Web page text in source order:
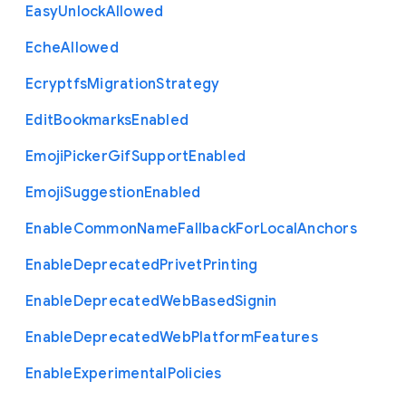
EasyUnlockAllowed
EcheAllowed
EcryptfsMigrationStrategy
EditBookmarksEnabled
EmojiPickerGifSupportEnabled
EmojiSuggestionEnabled
EnableCommonNameFallbackForLocalAnchors
EnableDeprecatedPrivetPrinting
EnableDeprecatedWebBasedSignin
EnableDeprecatedWebPlatformFeatures
EnableExperimentalPolicies